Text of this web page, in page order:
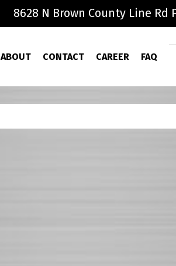
8628 N Brown County Line Rd
ABOUT CONTACT CAREER FAQ